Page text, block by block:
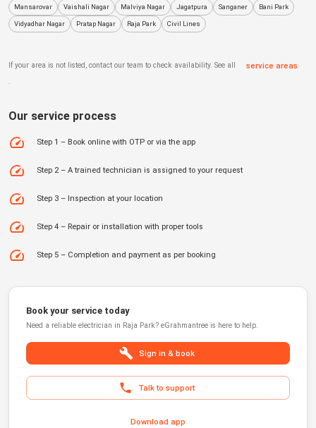
Mansarovar Vaishali Nagar Malviya Nagar Jagatpura Sanganer Bani Park
Vidyadhar Nagar Pratap Nagar Raja Park Civil Lines
If your area is not listed, contact our team to check availability. See all
service areas
.
Our service process
Step 1 – Book online with OTP or via the app
Step 2 – A trained technician is assigned to your request
Step 3 – Inspection at your location
Step 4 – Repair or installation with proper tools
Step 5 – Completion and payment as per booking
Book your service today
Need a reliable electrician in Raja Park? eGrahmantree is here to help.
Sign in & book
Talk to support
Download app